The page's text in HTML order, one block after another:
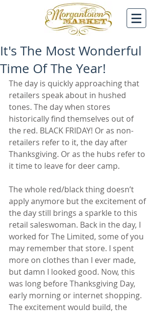
It's The Most Wonderful
Time Of The Year!
The day is quickly approaching that
retailers speak about in hushed
tones. The day when stores
historically find themselves out of
the red. BLACK FRIDAY! Or as non-
retailers refer to it, the day after
Thanksgiving. Or as the hubs refer to
it time to leave for deer camp.
The whole red/black thing doesn’t
apply anymore but the excitement of
the day still brings a sparkle to this
retail saleswoman. Back in the day, I
worked for The Limited, some of you
may remember that store. I spent
more on clothes than I ever made,
but damn I looked good. Now, this
was long before Thanksgiving Day,
early morning or internet shopping.
The excitement would build, the